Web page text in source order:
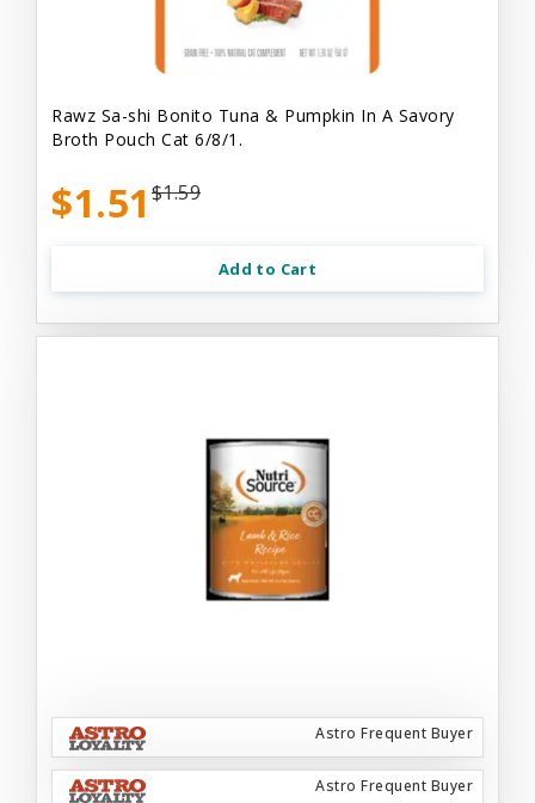
Rawz Sa-shi Bonito Tuna & Pumpkin In A Savory
Broth Pouch Cat 6/8/1.
$1.51 $1.59
Add to Cart
Astro Frequent Buyer
Astro Frequent Buyer